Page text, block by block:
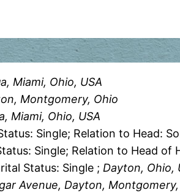
Miami, Ohio, USA
Montgomery, Ohio
Miami, Ohio, USA
Single; Relation to Head:
Single; Relation to Head of
Status: Single ;Dayton, Ohio,
Avenue, Dayton, Montgomery,